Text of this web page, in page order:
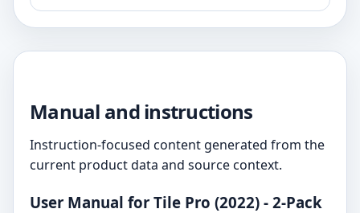
Manual and instructions
Instruction-focused content generated from the
current product data and source context.
User Manual for Tile Pro (2022) - 2-Pack